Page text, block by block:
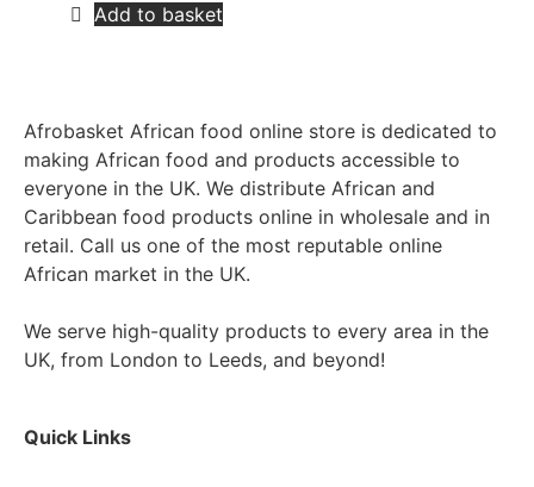
Add to basket
Afrobasket African food online store is dedicated to
making African food and products accessible to
everyone in the UK. We distribute African and
Caribbean food products online in wholesale and in
retail. Call us one of the most reputable online
African market in the UK.
We serve high-quality products to every area in the
UK, from London to Leeds, and beyond!
Quick Links